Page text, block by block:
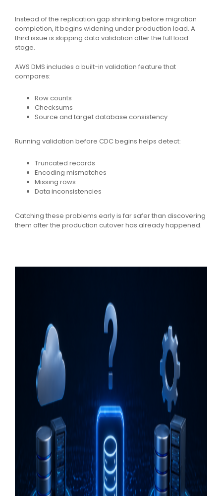
Instead of the replication gap shrinking before migration
completion, it begins widening under production load. A
third issue is skipping data validation after the full load
stage.
AWS DMS includes a built-in validation feature that
compares:
Row counts
Checksums
Source and target database consistency
Running validation before CDC begins helps detect:
Truncated records
Encoding mismatches
Missing rows
Data inconsistencies
Catching these problems early is far safer than discovering
them after the production cutover has already happened.